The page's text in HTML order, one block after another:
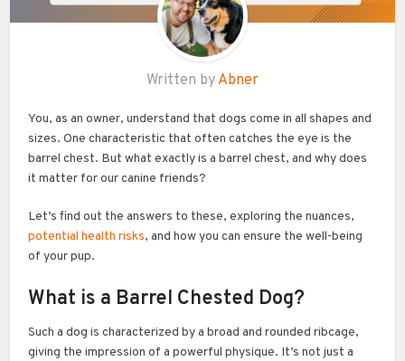
Written by Abner
You, as an owner, understand that dogs come in all shapes and
sizes. One characteristic that often catches the eye is the
barrel chest. But what exactly is a barrel chest, and why does
it matter for our canine friends?
Let’s find out the answers to these, exploring the nuances,
potential health risks, and how you can ensure the well-being
of your pup.
What is a Barrel Chested Dog?
Such a dog is characterized by a broad and rounded ribcage,
giving the impression of a powerful physique. It’s not just a